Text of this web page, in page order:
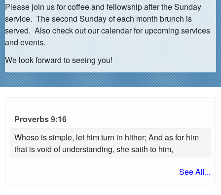
Please join us for coffee and fellowship after the Sunday
service. The second Sunday of each month brunch is
served. Also check out our calendar for upcoming services
and events.
We look forward to seeing you!
Proverbs 9:16
Whoso is simple, let him turn in hither; And as for him
that is void of understanding, she saith to him,
See All...